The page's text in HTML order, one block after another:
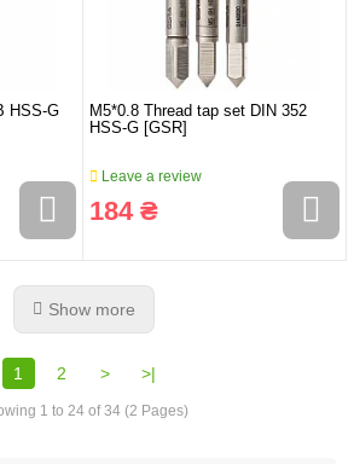
HSS-G
M5*0.8 Thread tap set DIN 352
HSS-G [GSR]
Leave a review
184 ₴
Show more
1 2 > >|
1 to 24 of 34 (2 Pages)